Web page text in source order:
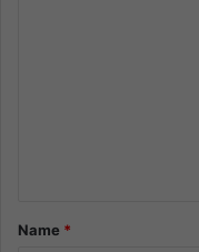
*Name *